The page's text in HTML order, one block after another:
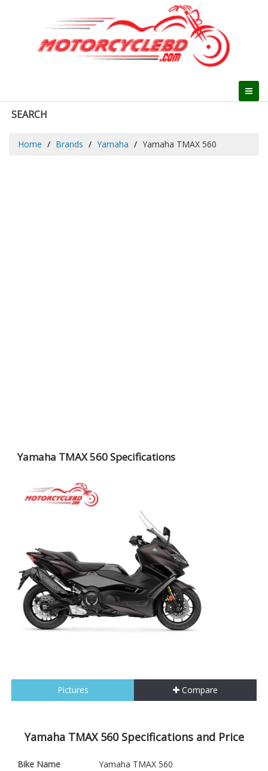
SEARCH
Home Brands Yamaha Yamaha TMAX 560
Yamaha TMAX 560 Specifications
Pictures Compare
Yamaha TMAX 560 Specifications and Price
Bike Name
Yamaha TMAX 560